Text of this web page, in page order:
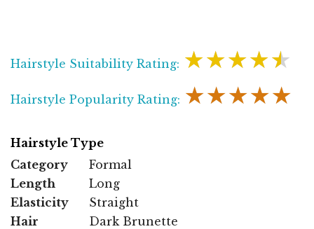
Hairstyle Suitability Rating: ★★★★★
Hairstyle Popularity Rating: ★★★★★
Hairstyle Type
Category
Formal
Length
Long
Elasticity
Straight
Hair
Dark Brunette